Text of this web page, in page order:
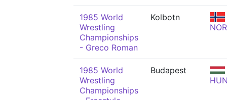
1985 World
Wrestling
Championships
- Greco Roman
Kolbotn
NOR
1985 World
Wrestling
Championships
Budapest